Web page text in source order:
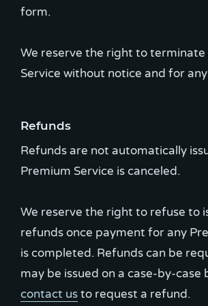
form.
We reserve the right to terminate
Service without notice and for
Refunds
Refunds are not automatically
Premium Service is canceled.
We reserve the right to refuse to
refunds once payment for any
is completed. Refunds can be
may be issued on a case-by-case
contact usto request a refund.